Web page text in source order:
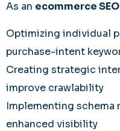
As an ecommerce
Optimizing individual
purchase-intent
Creating strategic
improve crawlability
Implementing schema
enhanced visibility